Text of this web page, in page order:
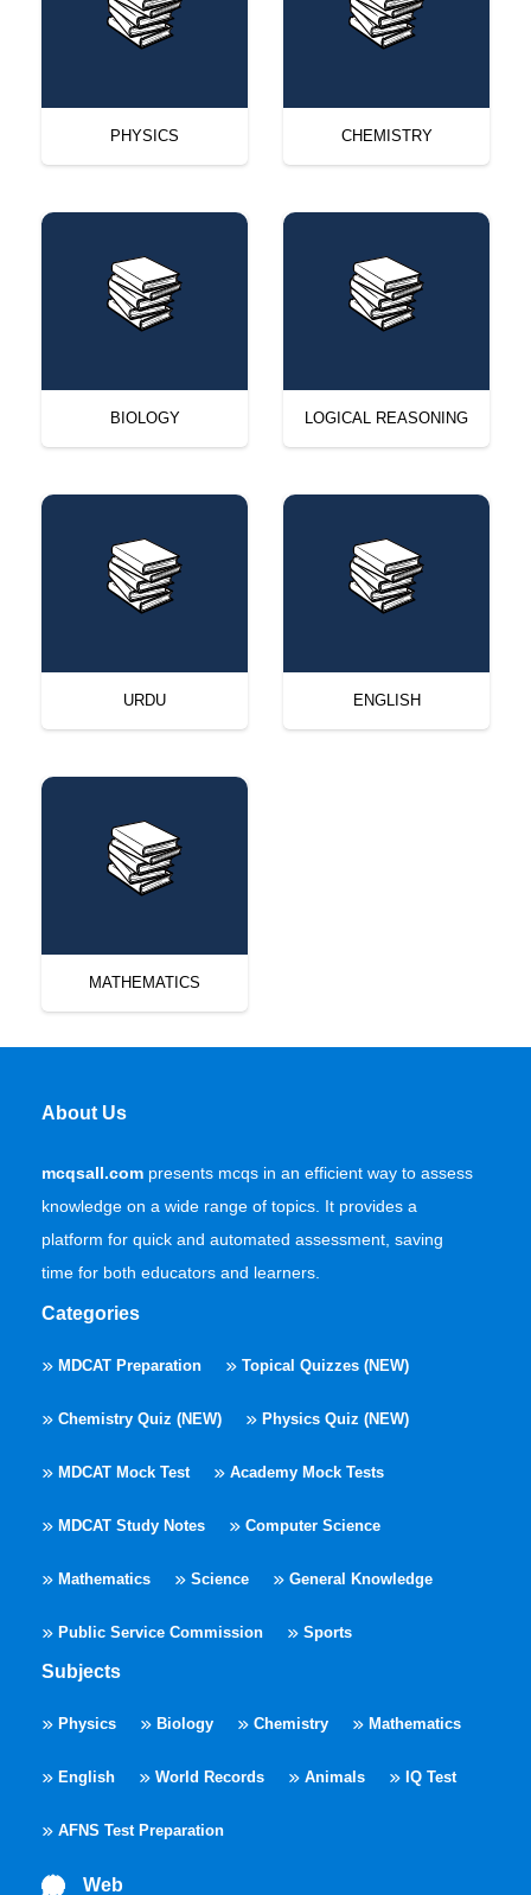
PHYSICS CHEMISTRY
BIOLOGY LOGICAL REASONING
URDU ENGLISH
MATHEMATICS
About Us
mcqsall.com presents mcqs in an efficient way to assess
knowledge on a wide range of topics. It provides a
platform for quick and automated assessment, saving
time for both educators and learners.
Categories
MDCAT Preparation Topical Quizzes (NEW)
Chemistry Quiz (NEW) Physics Quiz (NEW)
MDCAT Mock Test Academy Mock Tests
MDCAT Study Notes Computer Science
Mathematics Science General Knowledge
Public Service Commission Sports
Subjects
Physics Biology Chemistry Mathematics
English World Records Animals IQ Test
AFNS Test Preparation
Web